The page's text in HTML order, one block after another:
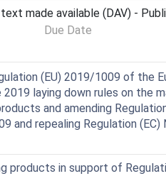
made available (DAV) -
Due Date
(EU) 2019/1009 of the
laying down rules on the
and amending
and repealing Regulation
products in support of